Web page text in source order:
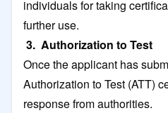
individuals for taking
further use.
3. Authorization to Test
Once the applicant has
Authorization to Test (ATT)
response from authorities.